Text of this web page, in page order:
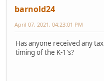
barnold24
April 07, 2021, 04:23:01 PM
Has anyone received any
timing of the K-1's?